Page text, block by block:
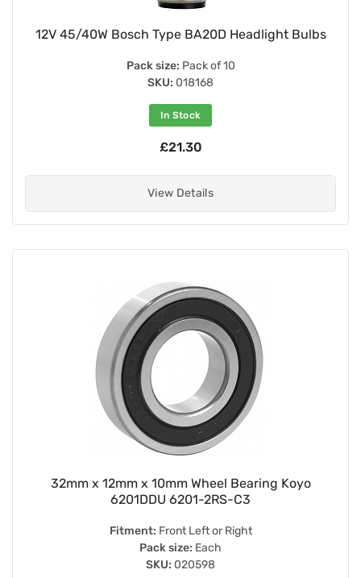
12V 45/40W Bosch Type BA20D Headlight Bulbs
Pack size: Pack of 10
SKU: 018168
In Stock
£21.30
View Details
32mm x 12mm x 10mm Wheel Bearing Koyo
6201DDU 6201-2RS-C3
Fitment: Front Left or Right
Pack size: Each
SKU: 020598